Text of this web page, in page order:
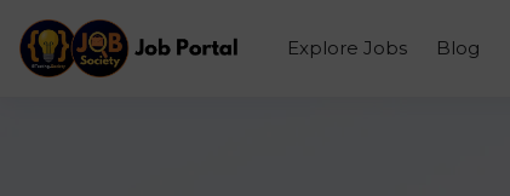
Explore Jobs Blog